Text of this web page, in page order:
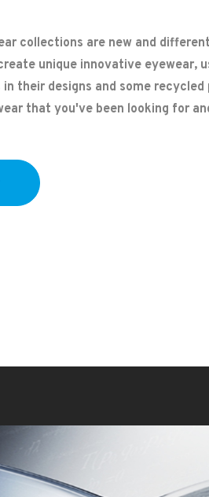
collections are new and
unique innovative eyewear,
their designs and some
that you've been looking for